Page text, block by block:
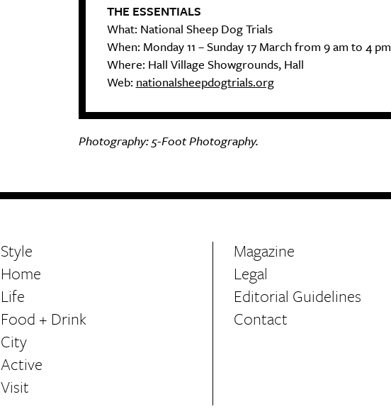
THE ESSENTIALS
What: National Sheep Dog Trials
When: Monday 11 – Sunday 17 March from 9 am to 4 pm
Where: Hall Village Showgrounds, Hall
Web: nationalsheepdogtrials.org
Photography:5-Foot Photography.
Style
Home
Life
Food + Drink
City
Active
Visit
Magazine
Legal
Editorial Guidelines
Contact